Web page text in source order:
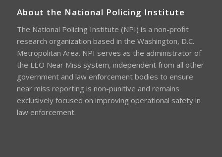
About the National Policing Institute
The National Policing Institute (NPI) is a non-profit
research organization based in the Washington, D.C.
Metropolitan Area. NPI serves as the administrator of
the LEO Near Miss system, independent from all other
government and law enforcement bodies to ensure
near miss reporting is non-punitive and remains
exclusively focused on improving operational safety in
law enforcement.